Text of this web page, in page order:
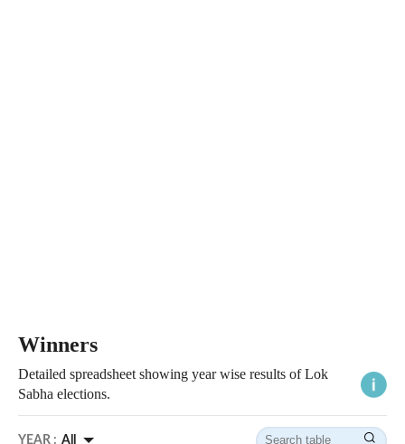
Winners
Detailed spreadsheet showing year wise results of Lok
Sabha elections.
YEAR : All